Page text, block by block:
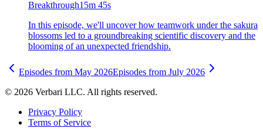
Breakthrough15m 45s
In this episode, we'll uncover how teamwork under the sakura
blossoms led to a groundbreaking scientific discovery and the
blooming of an unexpected friendship.
Episodes from May 2026Episodes from July 2026
© 2026 Verbari LLC. All rights reserved.
Privacy Policy
Terms of Service